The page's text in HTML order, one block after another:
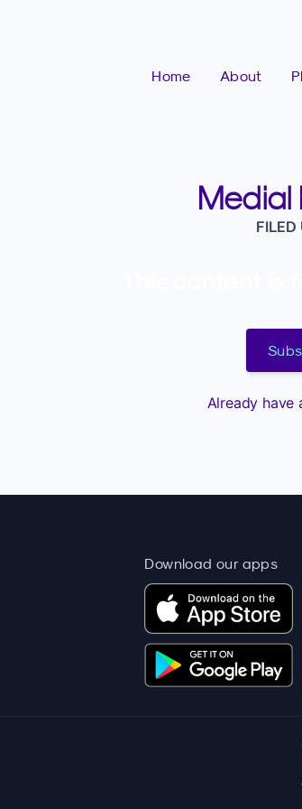
Home About
Medial
FILED
Already have
Download our apps